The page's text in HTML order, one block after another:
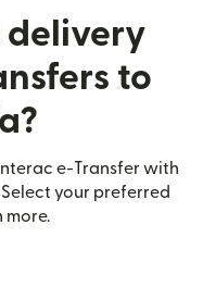
delivery
to
e-Transfer with
your preferred
more.